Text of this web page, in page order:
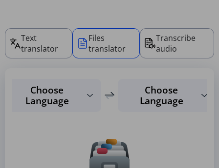
Text
translator
Files
translator
Transcribe
audio
Choose
Language
Choose
Language